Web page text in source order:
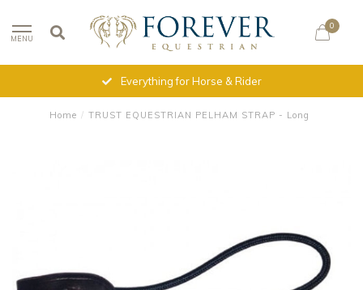
MENU
0
Everything for Horse & Rider
Home / TRUST EQUESTRIAN PELHAM STRAP - Long